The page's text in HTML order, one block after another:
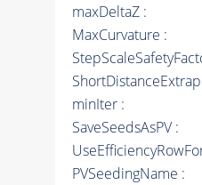
maxDeltaZ :
MaxCurvature :
minIter :
SaveSeedsAsPV :
PVSeedingName :